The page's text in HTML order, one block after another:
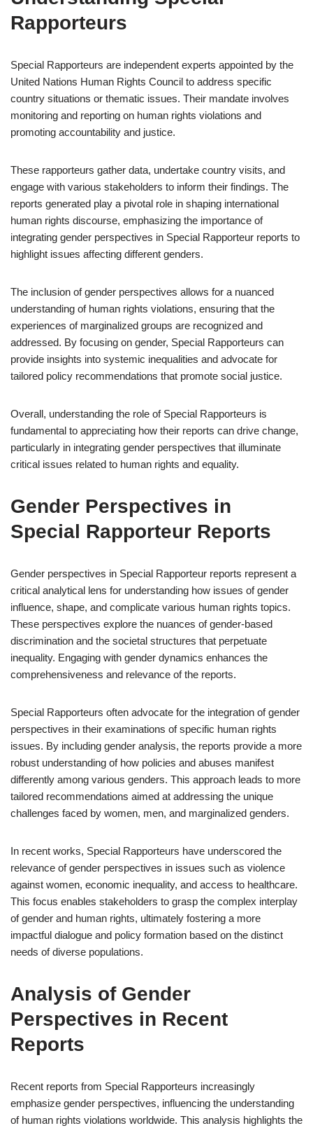
Rapporteurs
Special Rapporteurs are independent experts appointed by the
United Nations Human Rights Council to address specific
country situations or thematic issues. Their mandate involves
monitoring and reporting on human rights violations and
promoting accountability and justice.
These rapporteurs gather data, undertake country visits, and
engage with various stakeholders to inform their findings. The
reports generated play a pivotal role in shaping international
human rights discourse, emphasizing the importance of
integrating gender perspectives in Special Rapporteur reports to
highlight issues affecting different genders.
The inclusion of gender perspectives allows for a nuanced
understanding of human rights violations, ensuring that the
experiences of marginalized groups are recognized and
addressed. By focusing on gender, Special Rapporteurs can
provide insights into systemic inequalities and advocate for
tailored policy recommendations that promote social justice.
Overall, understanding the role of Special Rapporteurs is
fundamental to appreciating how their reports can drive change,
particularly in integrating gender perspectives that illuminate
critical issues related to human rights and equality.
Gender Perspectives in
Special Rapporteur Reports
Gender perspectives in Special Rapporteur reports represent a
critical analytical lens for understanding how issues of gender
influence, shape, and complicate various human rights topics.
These perspectives explore the nuances of gender-based
discrimination and the societal structures that perpetuate
inequality. Engaging with gender dynamics enhances the
comprehensiveness and relevance of the reports.
Special Rapporteurs often advocate for the integration of gender
perspectives in their examinations of specific human rights
issues. By including gender analysis, the reports provide a more
robust understanding of how policies and abuses manifest
differently among various genders. This approach leads to more
tailored recommendations aimed at addressing the unique
challenges faced by women, men, and marginalized genders.
In recent works, Special Rapporteurs have underscored the
relevance of gender perspectives in issues such as violence
against women, economic inequality, and access to healthcare.
This focus enables stakeholders to grasp the complex interplay
of gender and human rights, ultimately fostering a more
impactful dialogue and policy formation based on the distinct
needs of diverse populations.
Analysis of Gender
Perspectives in Recent
Reports
Recent reports from Special Rapporteurs increasingly
emphasize gender perspectives, influencing the understanding
of human rights violations worldwide. This analysis highlights the